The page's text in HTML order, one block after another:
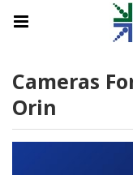
Cameras
Orin